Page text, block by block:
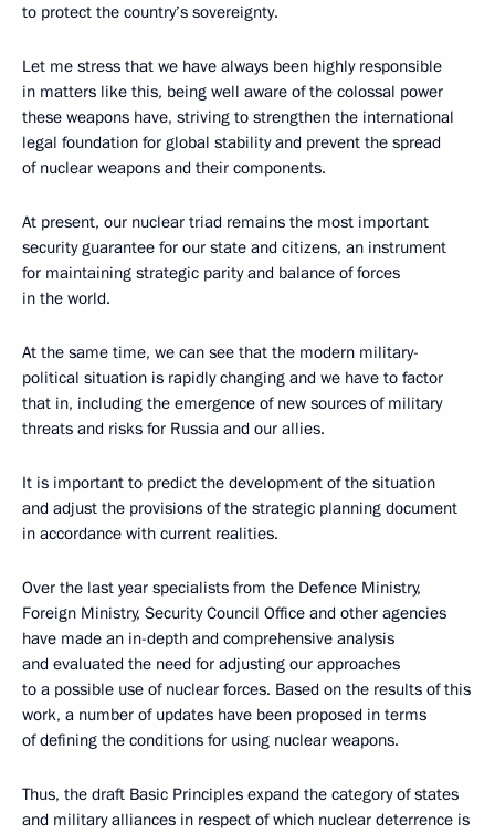
to protect the country’s sovereignty.
Let me stress that we have always been highly responsible
in matters like this, being well aware of the colossal power
these weapons have, striving to strengthen the international
legal foundation for global stability and prevent the spread
of nuclear weapons and their components.
At present, our nuclear triad remains the most important
security guarantee for our state and citizens, an instrument
for maintaining strategic parity and balance of forces
in the world.
At the same time, we can see that the modern military-
political situation is rapidly changing and we have to factor
that in, including the emergence of new sources of military
threats and risks for Russia and our allies.
It is important to predict the development of the situation
and adjust the provisions of the strategic planning document
in accordance with current realities.
Over the last year specialists from the Defence Ministry,
Foreign Ministry, Security Council Office and other agencies
have made an in-depth and comprehensive analysis
and evaluated the need for adjusting our approaches
to a possible use of nuclear forces. Based on the results of this
work, a number of updates have been proposed in terms
of defining the conditions for using nuclear weapons.
Thus, the draft Basic Principles expand the category of states
and military alliances in respect of which nuclear deterrence is